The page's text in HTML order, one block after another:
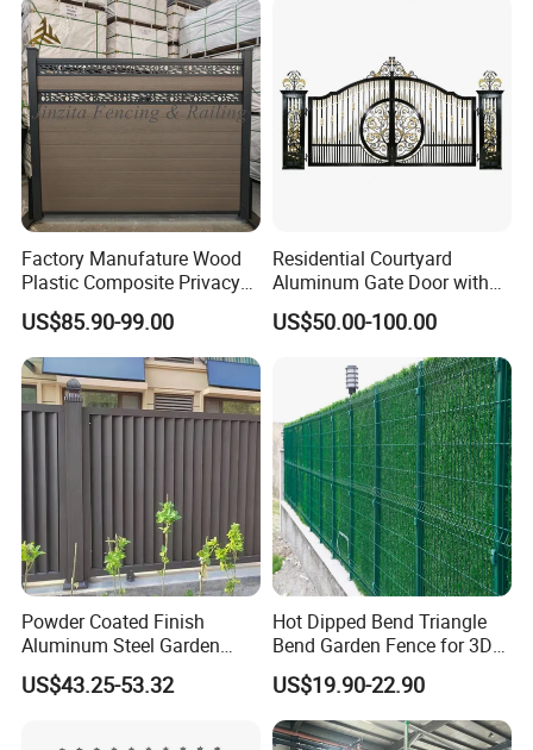
Factory Manufature Wood
Plastic Composite Privacy
Fence Garden Aluminum
Fence Panel WPC Fencing
US$85.90-99.00
Residential Courtyard
Aluminum Gate Door with
Automatic Intelligent
Operators Aluminum
US$50.00-100.00
Powder Coated Finish
Aluminum Steel Garden
Privacy Decorative Metal
Fence for Residential
US$43.25-53.32
Hot Dipped Bend Triangle
Bend Garden Fence for 3D
Curved Mesh Fence
US$19.90-22.90